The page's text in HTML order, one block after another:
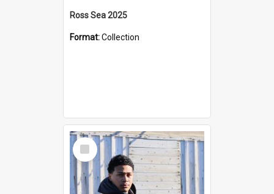
Ross Sea 2025
Format:Collection
Select
Item